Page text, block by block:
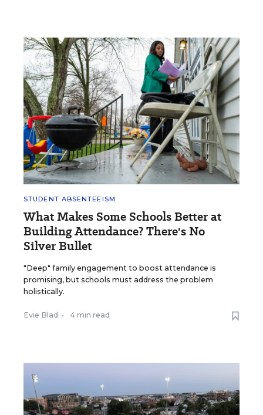
STUDENT ABSENTEEISM
What Makes Some Schools Better at
Building Attendance? There's No
Silver Bullet
"Deep" family engagement to boost attendance is
promising, but schools must address the problem
holistically.
Evie Blad • 4 min read